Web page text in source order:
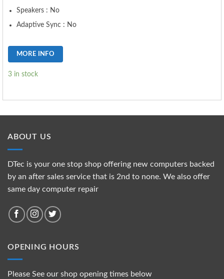
Speakers : No
Adaptive Sync : No
MORE INFO
3 in stock
ABOUT US
DTec is your one stop shop offering new computers backed
by an after sales service that is 2nd to none. We also offer
same day computer repair
OPENING HOURS
Please See our shop opening times below